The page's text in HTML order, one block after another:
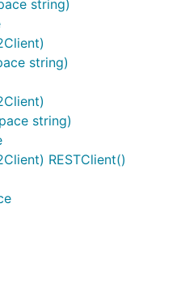
string)
string)
string)
RESTClient()